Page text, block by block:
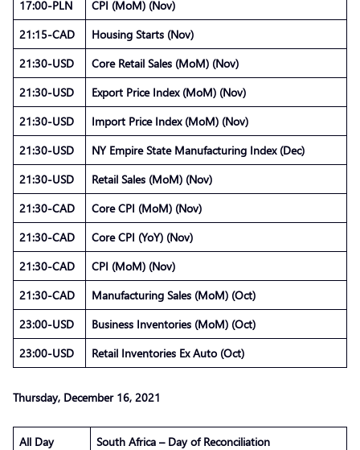
17:00-PLN
CPI (MoM) (Nov)
21:15-CAD
Housing Starts (Nov)
21:30-USD
Core Retail Sales (MoM) (Nov)
21:30-USD
Export Price Index (MoM) (Nov)
21:30-USD
Import Price Index (MoM) (Nov)
21:30-USD
NY Empire State Manufacturing Index (Dec)
21:30-USD
Retail Sales (MoM) (Nov)
21:30-CAD
Core CPI (MoM) (Nov)
21:30-CAD
Core CPI (YoY) (Nov)
21:30-CAD
CPI (MoM) (Nov)
21:30-CAD
Manufacturing Sales (MoM) (Oct)
23:00-USD
Business Inventories (MoM) (Oct)
23:00-USD
Retail Inventories Ex Auto (Oct)
Thursday, December 16, 2021
All Day
South Africa – Day of Reconciliation